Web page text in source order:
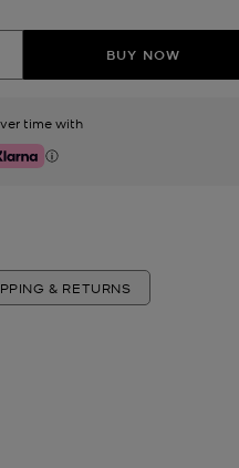
BUY NOW
time with
& RETURNS